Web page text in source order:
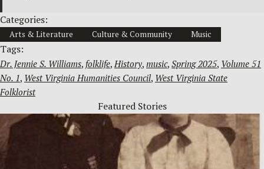
Categories:
Arts & Literature Culture & Community Music
Tags:
Dr. Jennie S. Williams, folklife, History, music, Spring 2025, Volume 51
No. 1, West Virginia Humanities Council, West Virginia State
Folklorist
Featured Stories